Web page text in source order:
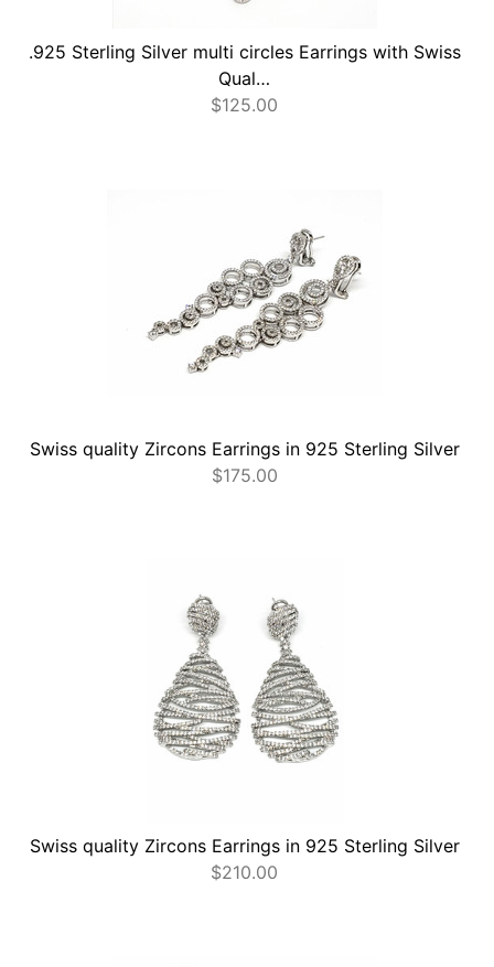
.925 Sterling Silver multi circles Earrings with Swiss
Qual…
$125.00
Swiss quality Zircons Earrings in 925 Sterling Silver
$175.00
Swiss quality Zircons Earrings in 925 Sterling Silver
$210.00